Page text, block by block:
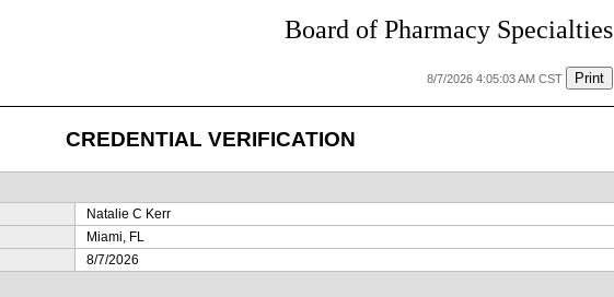
Board of Pharmacy Specialties
8/7/2026 4:05:03 AM CST Print
CREDENTIAL VERIFICATION
Natalie C Kerr
Miami, FL
8/7/2026